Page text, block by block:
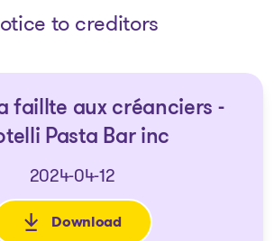
to creditors
faillte aux créanciers -
Pasta Bar inc
2024-04-12
Download
: Avis de la faillte aux